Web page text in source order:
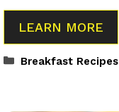
LEARN MORE
Categories
Breakfast Recipes